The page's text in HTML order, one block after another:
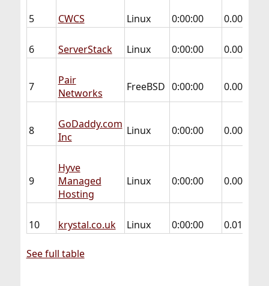
5 CWCS Linux 0:00:00 0.000
6 ServerStack Linux 0:00:00 0.000
7
Pair
Networks
FreeBSD 0:00:00 0.000
8
GoDaddy.com
Inc
Linux 0:00:00 0.004
9
Hyve
Managed
Hosting
Linux 0:00:00 0.004
10 krystal.co.uk Linux 0:00:00 0.013
See full table